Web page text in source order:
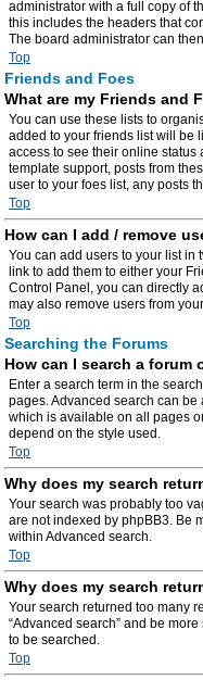
administrator with a full copy of
this includes the headers that
The board administrator can
Top
Friends and Foes
What are my Friends and
You can use these lists to
added to your friends list will be
access to see their online status
template support, posts from
user to your foes list, any posts
Top
How can I add / remove
You can add users to your list in
link to add them to either your
Control Panel, you can directly
may also remove users from
Top
Searching the Forums
How can I search a forum
Enter a search term in the
pages. Advanced search can be
which is available on all pages
depend on the style used.
Top
Why does my search
Your search was probably too
are not indexed by phpBB3. Be
within Advanced search.
Top
Why does my search
Your search returned too many
“Advanced search” and be
to be searched.
Top